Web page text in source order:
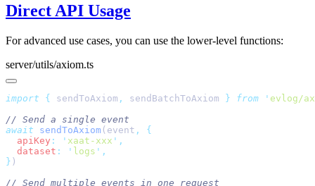
Direct API Usage
For advanced use cases, you can use the lower-level functions:
server/utils/axiom.ts
import { sendToAxiom , sendBatchToAxiom } from ' evlog/
await sendToAxiom (event ,
  apiKey
: ' xaat-xxx '
  dataset
: ' logs '
}